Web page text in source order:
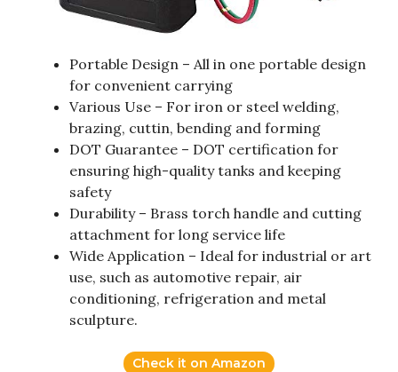
Portable Design – All in one portable design
for convenient carrying
Various Use – For iron or steel welding,
brazing, cuttin, bending and forming
DOT Guarantee – DOT certification for
ensuring high-quality tanks and keeping
safety
Durability – Brass torch handle and cutting
attachment for long service life
Wide Application – Ideal for industrial or art
use, such as automotive repair, air
conditioning, refrigeration and metal
sculpture.
Check it on Amazon